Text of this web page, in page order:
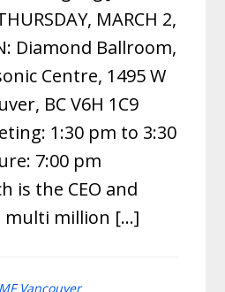
MARCH 2,
Diamond Ballroom,
Centre, 1495 W
BC V6H 1C9
1:30 pm to 3:30
7:00 pm
is the CEO and
multi million […]
Vancouver